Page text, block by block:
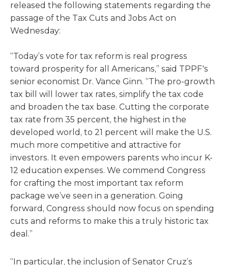
released the following statements regarding the
passage of the Tax Cuts and Jobs Act on
Wednesday:
“Today’s vote for tax reform is real progress
toward prosperity for all Americans,” said TPPF's
senior economist Dr. Vance Ginn. “The pro-growth
tax bill will lower tax rates, simplify the tax code
and broaden the tax base. Cutting the corporate
tax rate from 35 percent, the highest in the
developed world, to 21 percent will make the U.S.
much more competitive and attractive for
investors. It even empowers parents who incur K-
12 education expenses. We commend Congress
for crafting the most important tax reform
package we’ve seen in a generation. Going
forward, Congress should now focus on spending
cuts and reforms to make this a truly historic tax
deal.”
“In particular, the inclusion of Senator Cruz’s